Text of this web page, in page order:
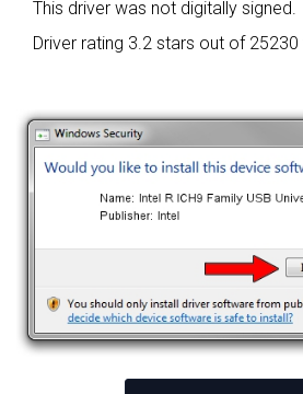
This driver was not digitally signed.
Driver rating 3.2 stars out of 25230